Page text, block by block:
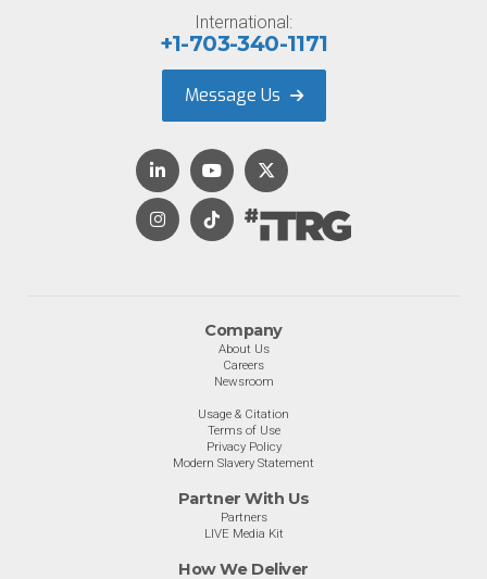
Company
About Us
Careers
Newsroom
Usage & Citation
Terms of Use
Privacy Policy
Modern Slavery Statement
Partner With Us
Partners
LIVE Media Kit
How We Deliver
International:
+1-703-340-1171
Message Us